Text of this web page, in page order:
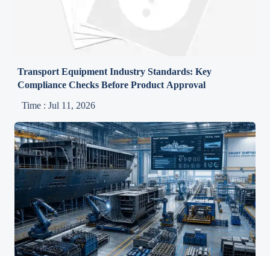
Transport Equipment Industry Standards: Key
Compliance Checks Before Product Approval
Time : Jul 11, 2026